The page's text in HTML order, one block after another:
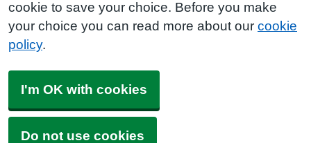
cookie to save your choice. Before you make
your choice you can read more about our cookie
policy.
I'm OK with cookies
Do not use cookies